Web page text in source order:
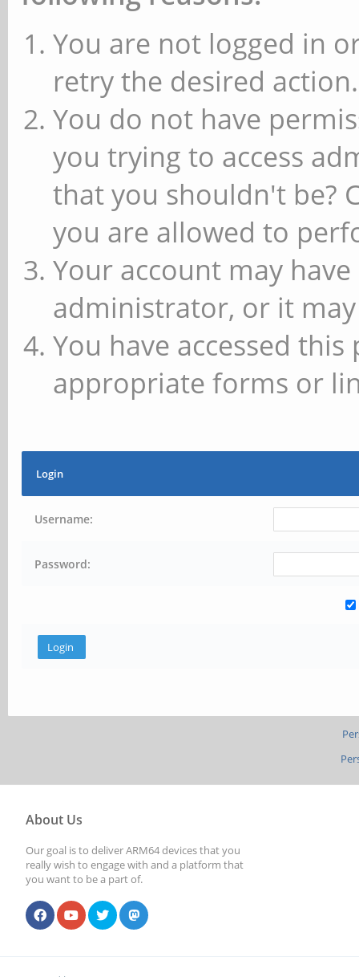
You are not logged in
retry the desired action.
You do not have
you trying to access
that you shouldn't be?
you are allowed to
Your account may
administrator, or it
You have accessed
appropriate forms or
Login
Username:
Password:
About Us
Our goal is to deliver ARM64 devices that you
really wish to engage with and a platform that
you want to be a part of.